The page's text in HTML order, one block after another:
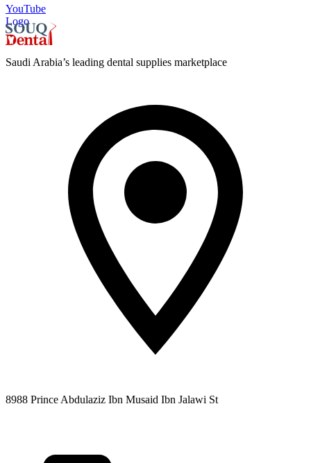
YouTube
Logo
Saudi Arabia’s leading dental supplies marketplace
8988 Prince Abdulaziz Ibn Musaid Ibn Jalawi St